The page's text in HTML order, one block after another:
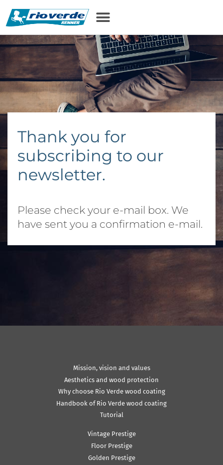
content
Thank you for
subscribing to our
newsletter.
Please check your e-mail box. We
have sent you a confirmation e-mail.
Mission, vision and values
Aesthetics and wood protection
Why choose Rio Verde wood coating
Handbook of Rio Verde wood coating
Tutorial
Vintage Prestige
Floor Prestige
Golden Prestige